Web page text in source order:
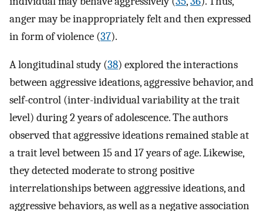
anger may be inappropriately felt and then expressed
in form of violence (37).
A longitudinal study (38) explored the interactions
between aggressive ideations, aggressive behavior, and
self-control (inter-individual variability at the trait
level) during 2 years of adolescence. The authors
observed that aggressive ideations remained stable at
a trait level between 15 and 17 years of age. Likewise,
they detected moderate to strong positive
interrelationships between aggressive ideations, and
aggressive behaviors, as well as a negative association